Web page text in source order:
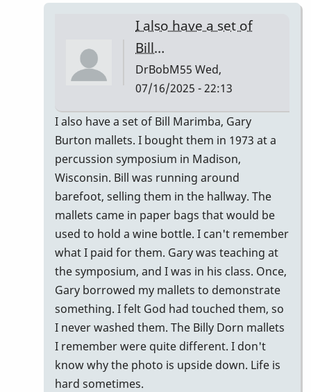
I also have a set of
Bill…
DrBobM55 Wed,
07/16/2025 - 22:13
In
reply
to
Bill
Marimba?
by
Vince
H
I also have a set of Bill Marimba, Gary
Burton mallets. I bought them in 1973 at a
percussion symposium in Madison,
Wisconsin. Bill was running around
barefoot, selling them in the hallway. The
mallets came in paper bags that would be
used to hold a wine bottle. I can't remember
what I paid for them. Gary was teaching at
the symposium, and I was in his class. Once,
Gary borrowed my mallets to demonstrate
something. I felt God had touched them, so
I never washed them. The Billy Dorn mallets
I remember were quite different. I don't
know why the photo is upside down. Life is
hard sometimes.